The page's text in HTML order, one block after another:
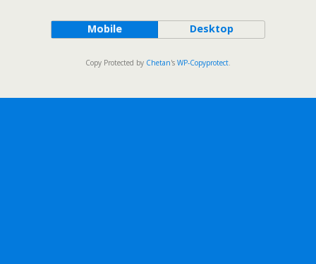
Mobile Desktop
Copy Protected by Chetan's WP-Copyprotect.